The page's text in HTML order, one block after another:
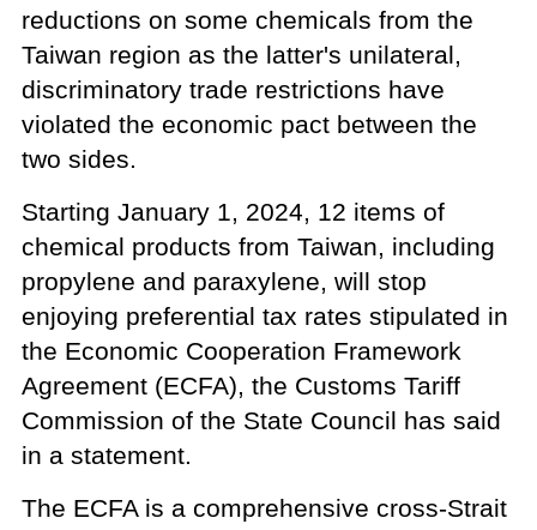
reductions on some chemicals from the
Taiwan region as the latter's unilateral,
discriminatory trade restrictions have
violated the economic pact between the
two sides.
Starting January 1, 2024, 12 items of
chemical products from Taiwan, including
propylene and paraxylene, will stop
enjoying preferential tax rates stipulated in
the Economic Cooperation Framework
Agreement (ECFA), the Customs Tariff
Commission of the State Council has said
in a statement.
The ECFA is a comprehensive cross-Strait